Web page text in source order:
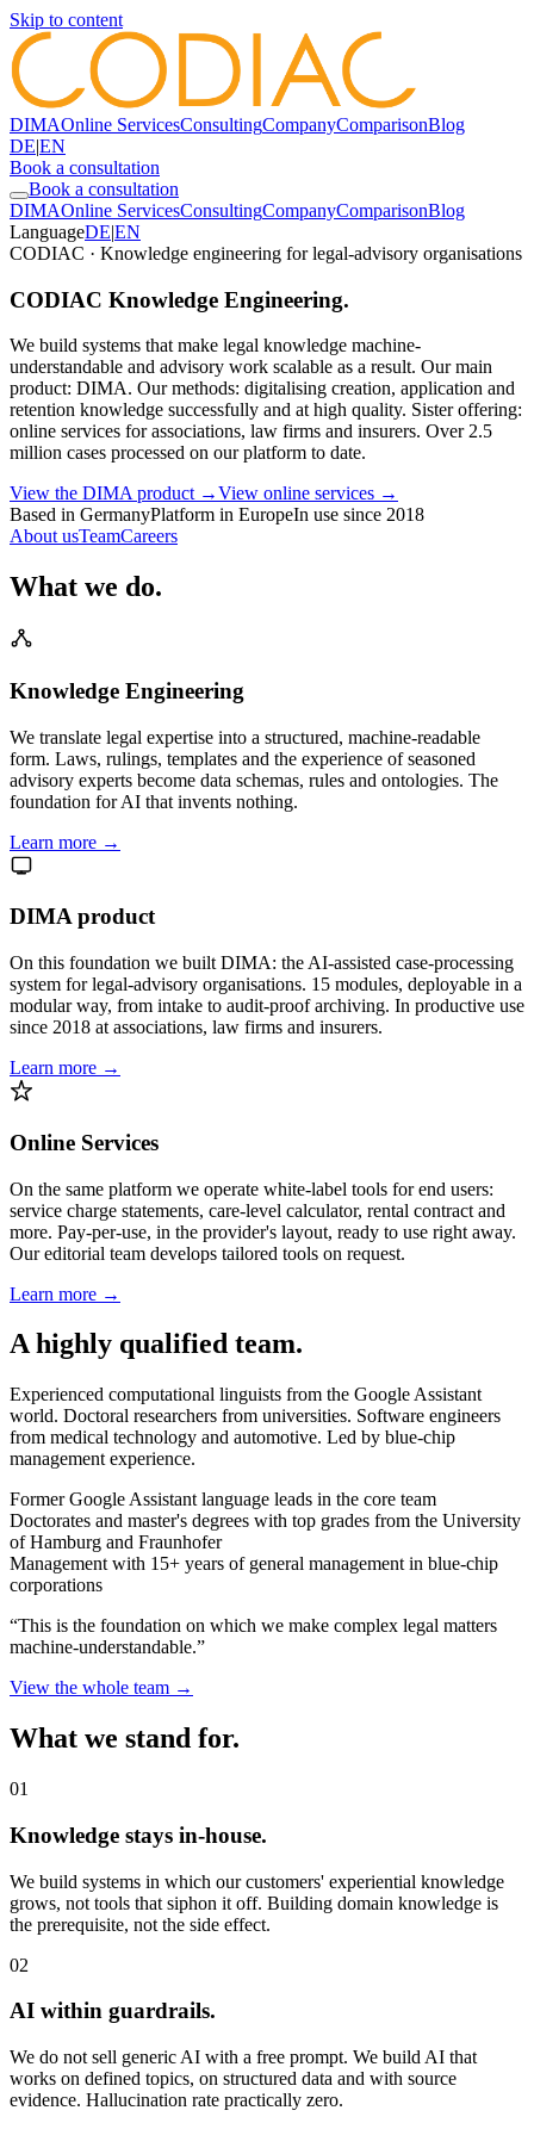
Skip to content
DIMAOnline ServicesConsultingCompanyComparisonBlog
DE|EN
Book a consultation
Book a consultation
DIMAOnline ServicesConsultingCompanyComparisonBlog
LanguageDE|EN
CODIAC · Knowledge engineering for legal-advisory organisations
CODIAC Knowledge Engineering.
We build systems that make legal knowledge machine-
understandable and advisory work scalable as a result. Our main
product: DIMA. Our methods: digitalising creation, application and
retention knowledge successfully and at high quality. Sister offering:
online services for associations, law firms and insurers. Over 2.5
million cases processed on our platform to date.
View the DIMA product →View online services →
Based in GermanyPlatform in EuropeIn use since 2018
About usTeamCareers
What we do.
Knowledge Engineering
We translate legal expertise into a structured, machine-readable
form. Laws, rulings, templates and the experience of seasoned
advisory experts become data schemas, rules and ontologies. The
foundation for AI that invents nothing.
Learn more →
DIMA product
On this foundation we built DIMA: the AI-assisted case-processing
system for legal-advisory organisations. 15 modules, deployable in a
modular way, from intake to audit-proof archiving. In productive use
since 2018 at associations, law firms and insurers.
Learn more →
Online Services
On the same platform we operate white-label tools for end users:
service charge statements, care-level calculator, rental contract and
more. Pay-per-use, in the provider's layout, ready to use right away.
Our editorial team develops tailored tools on request.
Learn more →
A highly qualified team.
Experienced computational linguists from the Google Assistant
world. Doctoral researchers from universities. Software engineers
from medical technology and automotive. Led by blue-chip
management experience.
Former Google Assistant language leads in the core team
Doctorates and master's degrees with top grades from the University
of Hamburg and Fraunhofer
Management with 15+ years of general management in blue-chip
corporations
“This is the foundation on which we make complex legal matters
machine-understandable.”
View the whole team →
What we stand for.
01
Knowledge stays in-house.
We build systems in which our customers' experiential knowledge
grows, not tools that siphon it off. Building domain knowledge is
the prerequisite, not the side effect.
02
AI within guardrails.
We do not sell generic AI with a free prompt. We build AI that
works on defined topics, on structured data and with source
evidence. Hallucination rate practically zero.